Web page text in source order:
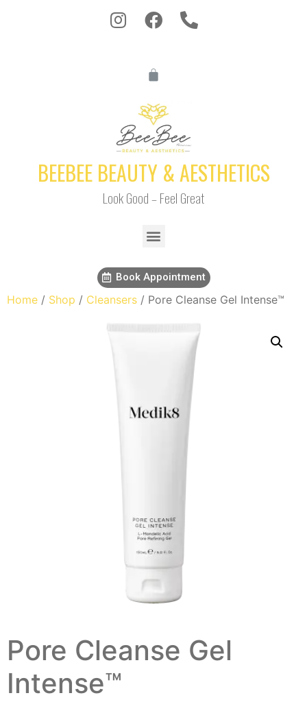
BEEBEE BEAUTY & AESTHETICS
Look Good – Feel Great
Book Appointment
Home / Shop / Cleansers / Pore Cleanse Gel Intense™
Pore Cleanse Gel
Intense™